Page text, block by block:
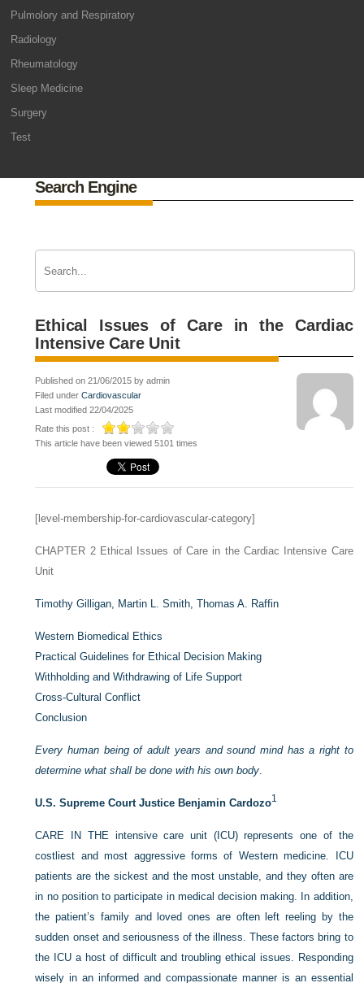
Pulmolory and Respiratory
Radiology
Rheumatology
Sleep Medicine
Surgery
Test
Search Engine
Ethical Issues of Care in the Cardiac
Intensive Care Unit
Published on 21/06/2015 by admin
Filed underCardiovascular
Last modified 22/04/2025
Rate this post :
This article have been viewed 5101 times
[level-membership-for-cardiovascular-category]
CHAPTER 2Ethical Issues of Care in the Cardiac Intensive Care
Unit
Timothy Gilligan, Martin L. Smith,Thomas A. Raffin
Western Biomedical Ethics
Practical Guidelines for Ethical Decision Making
Withholding and Withdrawing of Life Support
Cross-Cultural Conflict
Conclusion
Every human being of adult years and sound mind has a right to
determine what shall be done with his own body.
U.S. Supreme Court Justice Benjamin Cardozo1
CARE IN THEintensive care unit (ICU) represents one of the
costliest and most aggressive forms of Western medicine. ICU
patients are the sickest and the most unstable, and they often are
in no position to participate in medical decision making. In addition,
the patient’s family and loved ones are often left reeling by the
sudden onset and seriousness of the illness. These factors bring to
the ICU a host of difficult and troubling ethical issues. Responding
wisely in an informed and compassionate manner is an essential